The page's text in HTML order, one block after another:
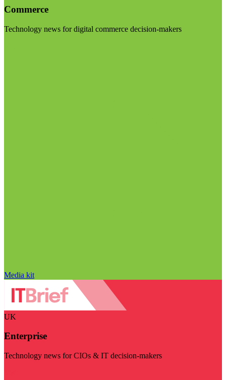
Commerce
Technology news for digital commerce decision-makers
Media kit
UK
Enterprise
Technology news for CIOs & IT decision-makers